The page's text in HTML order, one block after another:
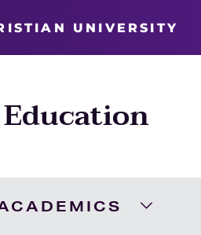
UNIVERSITY